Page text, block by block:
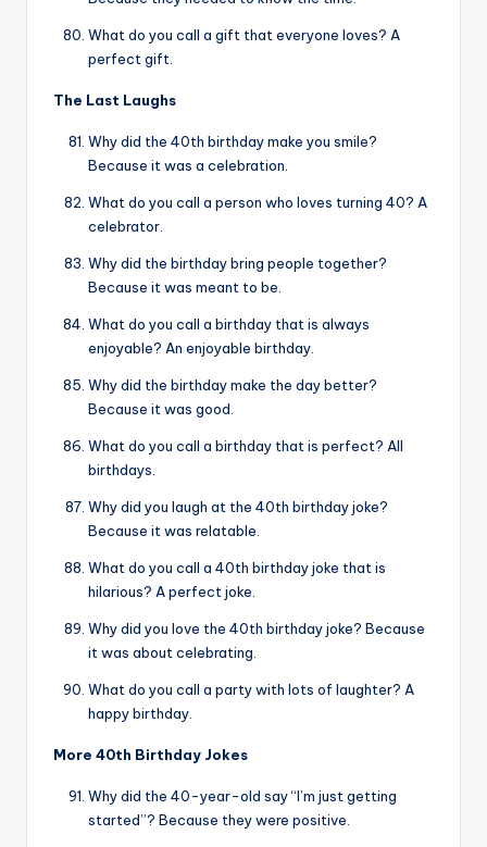
What do you call a gift that everyone loves? A
perfect gift.
The Last Laughs
Why did the 40th birthday make you smile?
Because it was a celebration.
What do you call a person who loves turning 40? A
celebrator.
Why did the birthday bring people together?
Because it was meant to be.
What do you call a birthday that is always
enjoyable? An enjoyable birthday.
Why did the birthday make the day better?
Because it was good.
What do you call a birthday that is perfect? All
birthdays.
Why did you laugh at the 40th birthday joke?
Because it was relatable.
What do you call a 40th birthday joke that is
hilarious? A perfect joke.
Why did you love the 40th birthday joke? Because
it was about celebrating.
What do you call a party with lots of laughter? A
happy birthday.
More 40th Birthday Jokes
Why did the 40-year-old say “I’m just getting
started”? Because they were positive.